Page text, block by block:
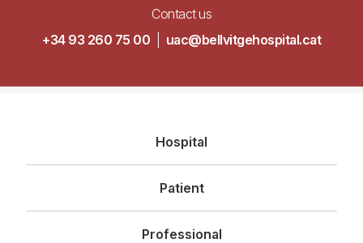
Contact us
+34 93 260 75 00
uac@bellvitgehospital.cat
principal
Hospital
Patient
Professional